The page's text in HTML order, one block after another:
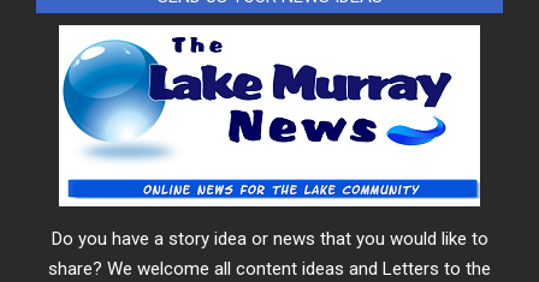
Do you have a story idea or news that you would like to
share? We welcome all content ideas and Letters to the